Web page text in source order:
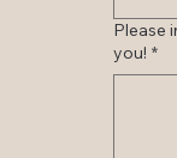
Please
you! *